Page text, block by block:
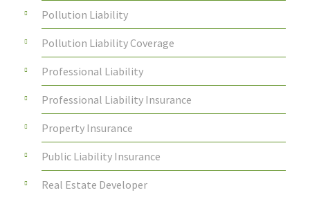
Pollution Liability
Pollution Liability Coverage
Professional Liability
Professional Liability Insurance
Property Insurance
Public Liability Insurance
Real Estate Developer